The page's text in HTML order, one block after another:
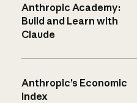
Anthropic Academy:
Build and Learn with
Claude
Anthropic’s Economic
Index